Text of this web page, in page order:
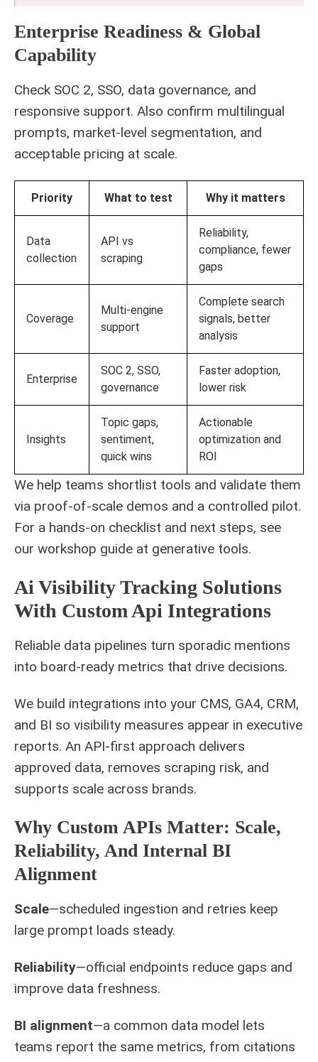
Enterprise Readiness & Global
Capability
Check SOC 2, SSO, data governance, and
responsive support. Also confirm multilingual
prompts, market-level segmentation, and
acceptable pricing at scale.
Priority What to test Why it matters
Data
collection
API vs
scraping
Reliability,
compliance, fewer
gaps
Coverage
Multi-engine
support
Complete search
signals, better
analysis
Enterprise
SOC 2, SSO,
governance
Faster adoption,
lower risk
Insights
Topic gaps,
sentiment,
quick wins
Actionable
optimization and
ROI
We help teams shortlist tools and validate them
via proof-of-scale demos and a controlled pilot.
For a hands-on checklist and next steps, see
our workshop guide at generative tools.
Ai Visibility Tracking Solutions
With Custom Api Integrations
Reliable data pipelines turn sporadic mentions
into board-ready metrics that drive decisions.
We build integrations into your CMS, GA4, CRM,
and BI so visibility measures appear in executive
reports. An API-first approach delivers
approved data, removes scraping risk, and
supports scale across brands.
Why Custom APIs Matter: Scale,
Reliability, And Internal BI
Alignment
Scale—scheduled ingestion and retries keep
large prompt loads steady.
Reliability—official endpoints reduce gaps and
improve data freshness.
BI alignment—a common data model lets
teams report the same metrics, from citations